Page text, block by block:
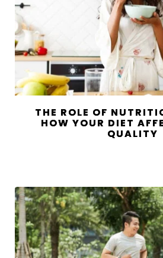
THE ROLE OF
HOW YOUR DIET
QUALITY